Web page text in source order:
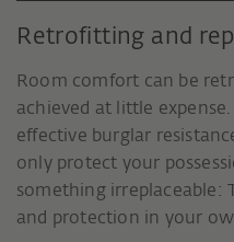
Retrofitting and
Room comfort can be
achieved at little
effective burglar
only protect your
something irreplaceable:
and protection in your